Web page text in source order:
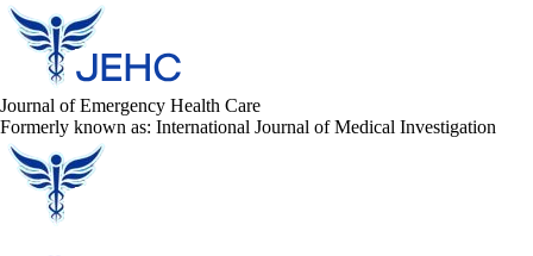
Journal of Emergency Health Care
Formerly known as: International Journal of Medical Investigation